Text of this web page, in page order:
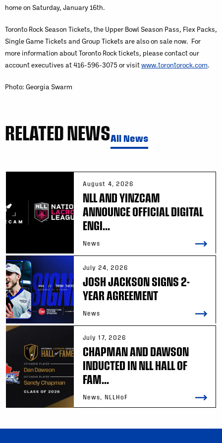
home on Saturday, January 16th.
Toronto Rock Season Tickets, the Upper Bowl Season Pass, Flex Packs,
Single Game Tickets and Group Tickets are also on sale now. For
more information about Toronto Rock tickets, please contact our
account executives at 416-596-3075 or visitwww.torontorock.com.
Photo: Georgia Swarm
RELATED NEWSAll News
August 4, 2026
NLL AND YINZCAM
ANNOUNCE OFFICIAL DIGITAL
ENGI...
News
July 24, 2026
JOSH JACKSON SIGNS 2-
YEAR AGREEMENT
News
July 17, 2026
CHAPMAN AND DAWSON
INDUCTED IN NLL HALL OF
FAM...
News, NLLHoF